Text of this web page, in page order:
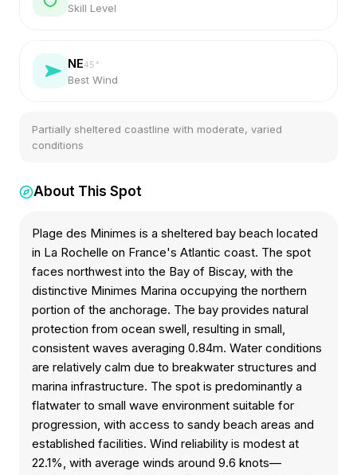
Skill Level
NE45 °
Best Wind
Partially sheltered coastline with moderate, varied
conditions
About This Spot
Plage des Minimes is a sheltered bay beach located
in La Rochelle on France's Atlantic coast. The spot
faces northwest into the Bay of Biscay, with the
distinctive Minimes Marina occupying the northern
portion of the anchorage. The bay provides natural
protection from ocean swell, resulting in small,
consistent waves averaging 0.84m. Water conditions
are relatively calm due to breakwater structures and
marina infrastructure. The spot is predominantly a
flatwater to small wave environment suitable for
progression, with access to sandy beach areas and
established facilities. Wind reliability is modest at
22.1%, with average winds around 9.6 knots—